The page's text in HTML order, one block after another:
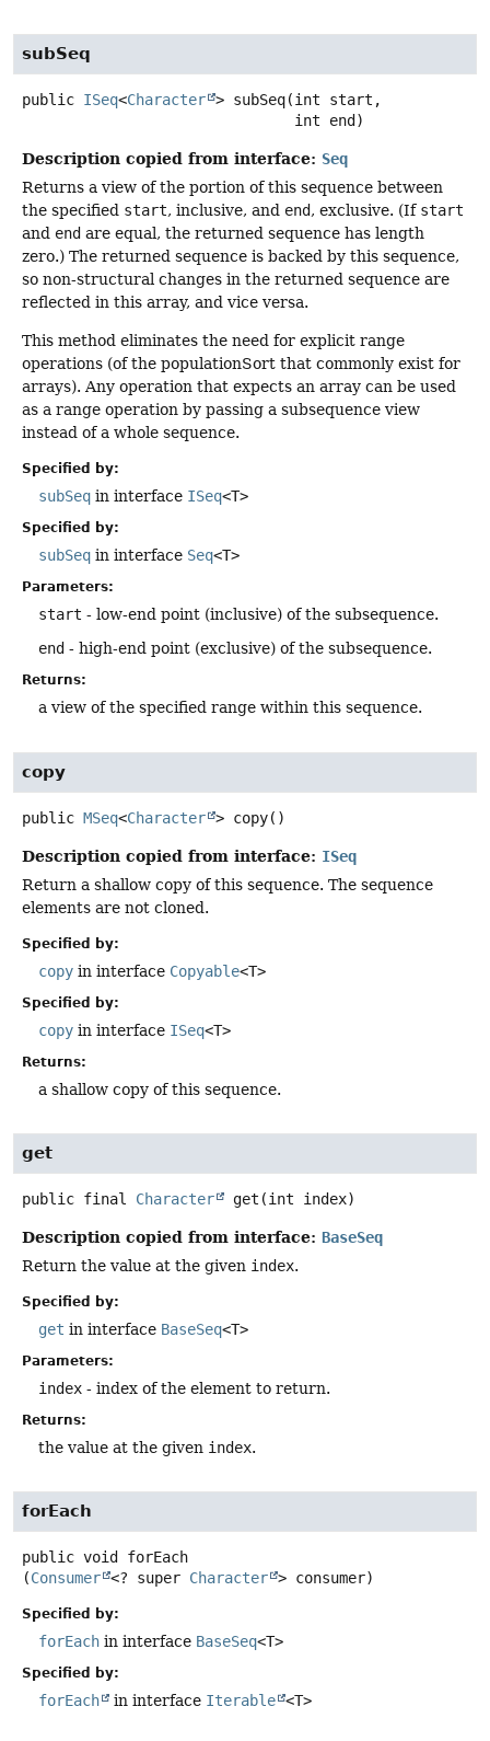
subSeq
public ISeq<Character > subSeq(int start,
int end)
Description copied from interface: Seq
Returns a view of the portion of this sequence between
the specified start, inclusive, and end, exclusive. (If start
and end are equal, the returned sequence has length
zero.) The returned sequence is backed by this sequence,
so non-structural changes in the returned sequence are
reflected in this array, and vice versa.
This method eliminates the need for explicit range
operations (of the populationSort that commonly exist for
arrays). Any operation that expects an array can be used
as a range operation by passing a subsequence view
instead of a whole sequence.
Specified by:
subSeq in interface ISeq<T>
Specified by:
subSeq in interface Seq<T>
Parameters:
start - low-end point (inclusive) of the subsequence.
end - high-end point (exclusive) of the subsequence.
Returns:
a view of the specified range within this sequence.
copy
public MSeq<Character > copy()
Description copied from interface: ISeq
Return a shallow copy of this sequence. The sequence
elements are not cloned.
Specified by:
copy in interface Copyable<T>
Specified by:
copy in interface ISeq<T>
Returns:
a shallow copy of this sequence.
get
public final Character get (int index)
Description copied from interface: BaseSeq
Return the value at the given index.
Specified by:
get in interface BaseSeq<T>
Parameters:
index - index of the element to return.
Returns:
the value at the given index.
forEach
public void
forEach
(Consumer <? super Character > consumer)
Specified by:
forEach in interface BaseSeq<T>
Specified by:
forEach in interface Iterable <T>